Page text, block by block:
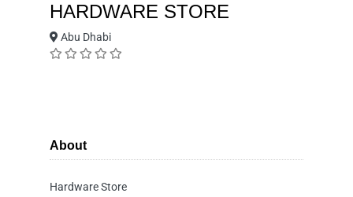
HARDWARE STORE
Abu Dhabi
About
Hardware Store